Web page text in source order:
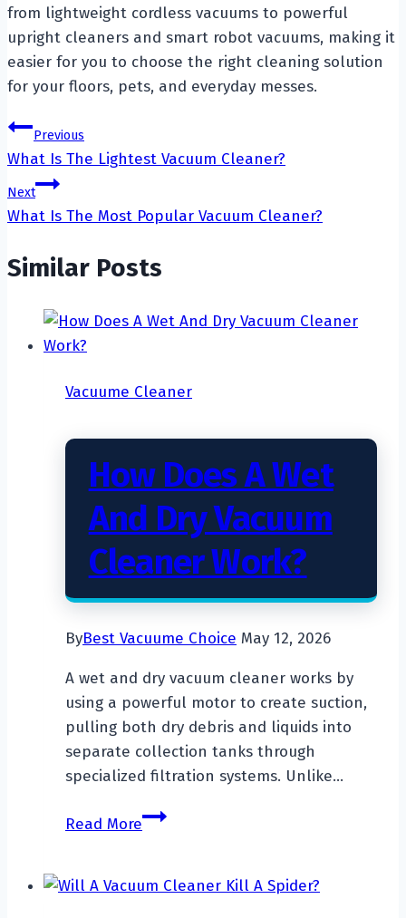
from lightweight cordless vacuums to powerful
upright cleaners and smart robot vacuums, making it
easier for you to choose the right cleaning solution
for your floors, pets, and everyday messes.
Post
navigation
Previous
What Is The Lightest Vacuum Cleaner?
Next
What Is The Most Popular Vacuum Cleaner?
Similar Posts
Vacuume Cleaner
How Does A Wet
And Dry Vacuum
Cleaner Work?
ByBest Vacuume Choice May 12, 2026
A wet and dry vacuum cleaner works by
using a powerful motor to create suction,
pulling both dry debris and liquids into
separate collection tanks through
specialized filtration systems. Unlike…
Read MoreHow
Wet